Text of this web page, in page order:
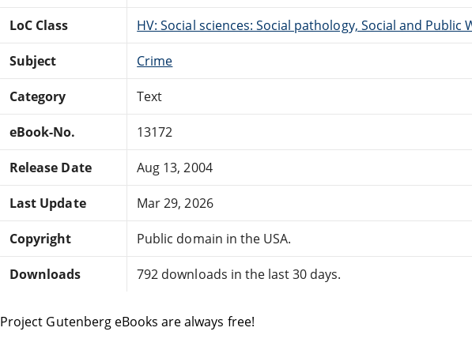
LoC Class HV: Social sciences: Social pathology, Social and Public
Subject Crime
Category Text
eBook-No. 13172
Release Date Aug 13, 2004
Last Update Mar 29, 2026
Copyright Public domain in the USA.
Downloads 792 downloads in the last 30 days.
Project Gutenberg eBooks are always free!